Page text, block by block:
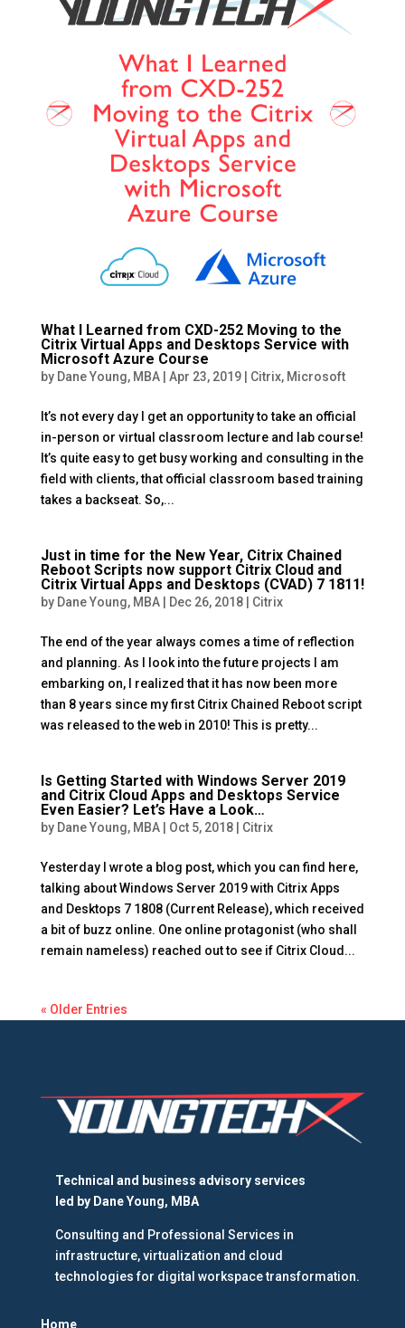
What I Learned from CXD-252 Moving to the
Citrix Virtual Apps and Desktops Service with
Microsoft Azure Course
by Dane Young, MBA| Apr 23, 2019| Citrix, Microsoft
It’s not every day I get an opportunity to take an official
in-person or virtual classroom lecture and lab course!
It’s quite easy to get busy working and consulting in the
field with clients, that official classroom based training
takes a backseat. So,...
Just in time for the New Year, Citrix Chained
Reboot Scripts now support Citrix Cloud and
Citrix Virtual Apps and Desktops (CVAD) 7 1811!
by Dane Young, MBA| Dec 26, 2018| Citrix
The end of the year always comes a time of reflection
and planning. As I look into the future projects I am
embarking on, I realized that it has now been more
than 8 years since my first Citrix Chained Reboot script
was released to the web in 2010! This is pretty...
Is Getting Started with Windows Server 2019
and Citrix Cloud Apps and Desktops Service
Even Easier? Let’s Have a Look…
by Dane Young, MBA| Oct 5, 2018| Citrix
Yesterday I wrote a blog post, which you can find here,
talking about Windows Server 2019 with Citrix Apps
and Desktops 7 1808 (Current Release), which received
a bit of buzz online. One online protagonist (who shall
remain nameless) reached out to see if Citrix Cloud...
« Older Entries
Technical and business advisory services
led by Dane Young, MBA
Consulting and Professional Services in
infrastructure, virtualization and cloud
technologies for digital workspace transformation.
Home